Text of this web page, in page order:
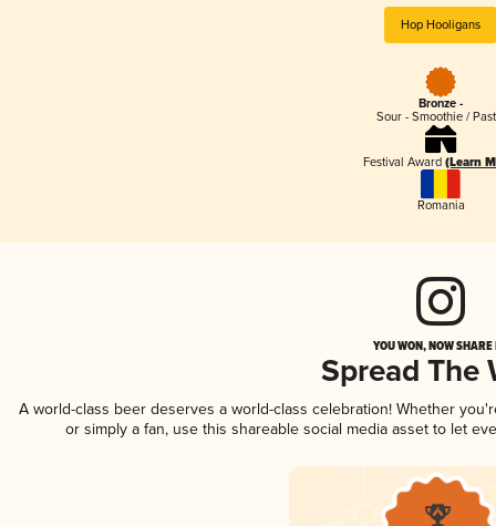
Hop Hooligans
Bronze -
Sour - Smoothie /
Festival Award (Learn
Romania
YOU WON, NOW
Spread The
A world-class beer deserves a world-class celebration! Whether
or simply a fan, use this shareable social media asset to let